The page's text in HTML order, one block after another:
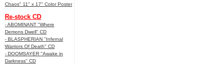
Chaos" 11" x 17" Color Poster
Re-stock CD
- ABOMINANT "Where
Demons Dwell" CD
- BLASPHERIAN "Infernal
Warriors Of Death" CD
- DOOMSAYER "Awake in
Darkness" CD